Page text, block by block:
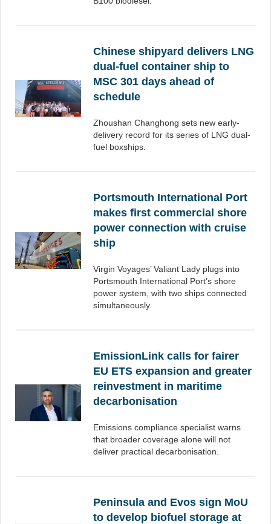
Chinese shipyard delivers LNG
dual-fuel container ship to
MSC 301 days ahead of
schedule
Zhoushan Changhong sets new early-
delivery record for its series of LNG dual-
fuel boxships.
Portsmouth International Port
makes first commercial shore
power connection with cruise
ship
Virgin Voyages’ Valiant Lady plugs into
Portsmouth International Port’s shore
power system, with two ships connected
simultaneously.
EmissionLink calls for fairer
EU ETS expansion and greater
reinvestment in maritime
decarbonisation
Emissions compliance specialist warns
that broader coverage alone will not
deliver practical decarbonisation.
Peninsula and Evos sign MoU
to develop biofuel storage at